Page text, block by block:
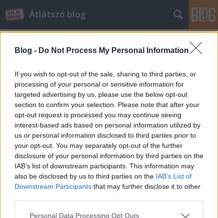
Blog - Do Not Process My Personal Information
If you wish to opt-out of the sale, sharing to third parties, or
processing of your personal or sensitive information for
targeted advertising by us, please use the below opt-out
section to confirm your selection. Please note that after your
opt-out request is processed you may continue seeing
interest-based ads based on personal information utilized by
us or personal information disclosed to third parties prior to
your opt-out. You may separately opt-out of the further
disclosure of your personal information by third parties on the
IAB’s list of downstream participants. This information may
also be disclosed by us to third parties on the IAB’s List of
Downstream Participants that may further disclose it to other
Please note that this website/app uses one or more Google
Personal Data Processing Opt Outs
Átlátszó blog
Címkék »sziget_eye
Habony Árpád Hajdú Péterrel
óriáskerekezett
halar•2013. június 28.
A Mi a helyzet Habony úr háza táján című vándor-
szappanopera ezúttal a Átlátszó blogon jelentkezik.
Csütörtök este Habony Árpád, Orbán Viktor
"munkanélküli" főtanácsadója Hajdú Péter